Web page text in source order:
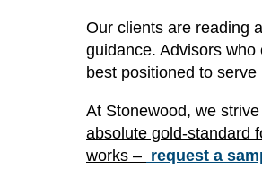
Our clients are reading
guidance. Advisors
best positioned to
At Stonewood, we
absolute gold-standard
works – request a